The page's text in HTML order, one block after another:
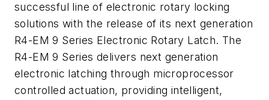
successful line of electronic rotary locking
solutions with the release of its next generation
R4-EM 9 Series Electronic Rotary Latch. The
R4-EM 9 Series delivers next generation
electronic latching through microprocessor
controlled actuation, providing intelligent,